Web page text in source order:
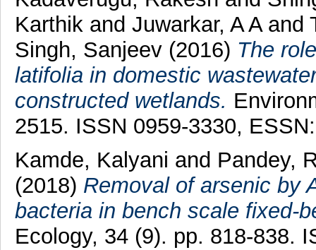
Karthik and Juwarkar, A Aand
Singh, Sanjeev (2016) The
latifolia in domestic
constructed wetlands.
2515. ISSN 0959-3330,
Kamde, Kalyani and Pandey,
(2018) Removal of arsenic by
bacteria in bench scale fixed-
Ecology, 34 (9). pp. 818-838.